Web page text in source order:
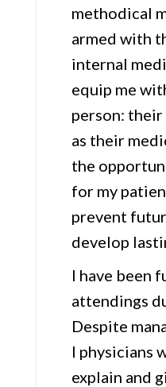
methodical
armed with
internal
equip me
person:
as their
the
for my
prevent
develop
I have been
attendings
Despite
I physicians
explain and